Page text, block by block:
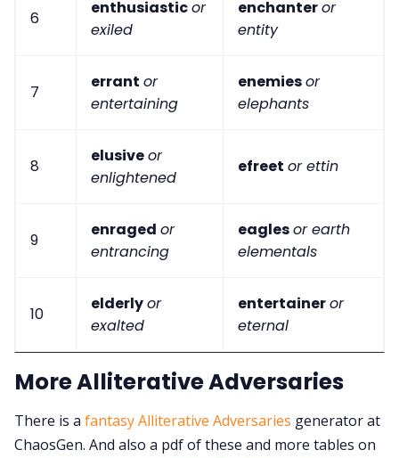
6
enthusiasticor
exiled
enchanteror
entity
7
errant or
entertaining
enemiesor
elephants
8
elusiveor
enlightened
efreet or ettin
9
enraged or
entrancing
eaglesor earth
elementals
10
elderlyor
exalted
entertaineror
eternal
More Alliterative Adversaries
There is a fantasy Alliterative Adversaries generator at
ChaosGen. And also a pdf of these and more tables on